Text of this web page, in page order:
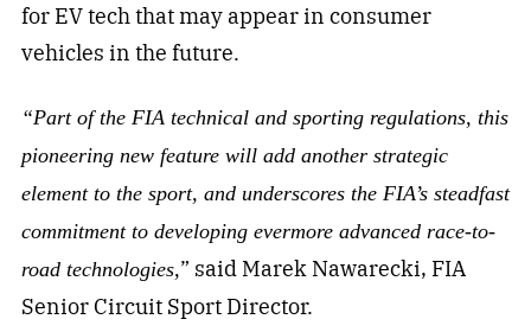
for EV tech that may appear in consumer
vehicles in the future.
“Part of the FIA technical and sporting regulations, this
pioneering new feature will add another strategic
element to the sport, and underscores the FIA’s steadfast
commitment to developing evermore advanced race-to-
road technologies,” said Marek Nawarecki, FIA
Senior Circuit Sport Director.